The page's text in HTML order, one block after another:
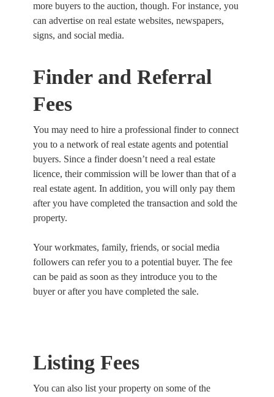
more buyers to the auction, though. For instance, you
can advertise on real estate websites, newspapers,
signs, and social media.
Finder and Referral
Fees
You may need to hire a professional finder to connect
you to a network of real estate agents and potential
buyers. Since a finder doesn’t need a real estate
licence, their commission will be lower than that of a
real estate agent. In addition, you will only pay them
after you have completed the transaction and sold the
property.
Your workmates, family, friends, or social media
followers can refer you to a potential buyer. The fee
can be paid as soon as they introduce you to the
buyer or after you have completed the sale.
Listing Fees
You can also list your property on some of the